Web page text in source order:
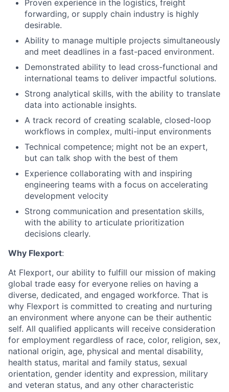
Proven experience in the logistics, freight
forwarding, or supply chain industry is highly
desirable.
Ability to manage multiple projects simultaneously
and meet deadlines in a fast-paced environment.
Demonstrated ability to lead cross-functional and
international teams to deliver impactful solutions.
Strong analytical skills, with the ability to translate
data into actionable insights.
A track record of creating scalable, closed-loop
workflows in complex, multi-input environments
Technical competence; might not be an expert,
but can talk shop with the best of them
Experience collaborating with and inspiring
engineering teams with a focus on accelerating
development velocity
Strong communication and presentation skills,
with the ability to articulate prioritization
decisions clearly.
Why Flexport:
At Flexport, our ability to fulfill our mission of making
global trade easy for everyone relies on having a
diverse, dedicated, and engaged workforce. That is
why Flexport is committed to creating and nurturing
an environment where anyone can be their authentic
self. All qualified applicants will receive consideration
for employment regardless of race, color, religion, sex,
national origin, age, physical and mental disability,
health status, marital and family status, sexual
orientation, gender identity and expression, military
and veteran status, and any other characteristic